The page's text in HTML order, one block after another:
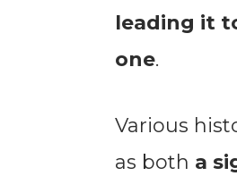
leading it
one.
Various
as both a